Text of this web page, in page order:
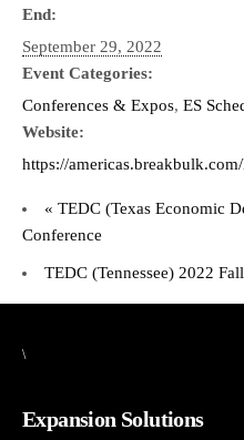
End:
September 29, 2022
Event Categories:
Conferences & Expos, ES
Website:
https://
« TEDC (Texas Economic
Conference
TEDC (Tennessee) 2022
\
Expansion Solutions